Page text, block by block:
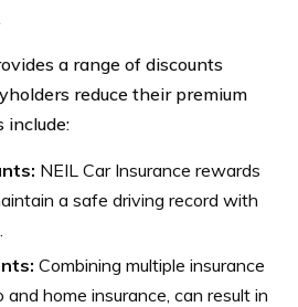
a range of discounts
reduce their premium
include:
NEIL Car Insurance rewards
a safe driving record with
Combining multiple insurance
and home insurance, can result in